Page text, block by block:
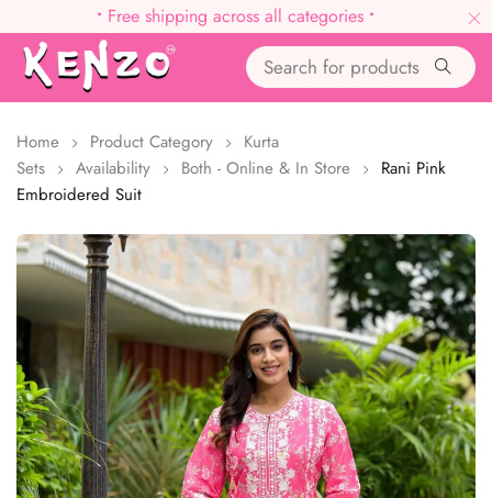
• Free shipping across all categories •
Home Product Category
Kurta
Sets
Availability Both - Online & In Store
Rani Pink
Embroidered Suit